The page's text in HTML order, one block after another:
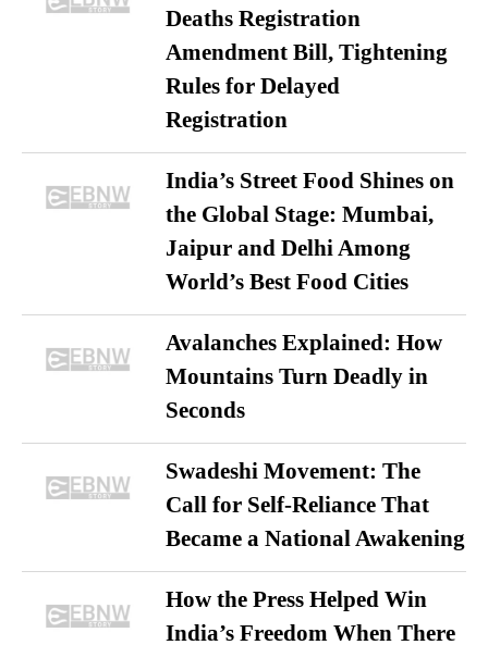
Deaths Registration
Amendment Bill, Tightening
Rules for Delayed
Registration
India’s Street Food Shines on
the Global Stage: Mumbai,
Jaipur and Delhi Among
World’s Best Food Cities
Avalanches Explained: How
Mountains Turn Deadly in
Seconds
Swadeshi Movement: The
Call for Self-Reliance That
Became a National Awakening
How the Press Helped Win
India’s Freedom When There